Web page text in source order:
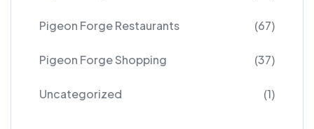
Pigeon Forge Restaurants (67)
Pigeon Forge Shopping (37)
Uncategorized (1)